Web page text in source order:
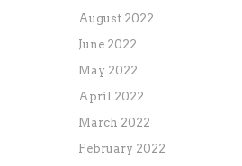
August 2022
June 2022
May 2022
April 2022
March 2022
February 2022